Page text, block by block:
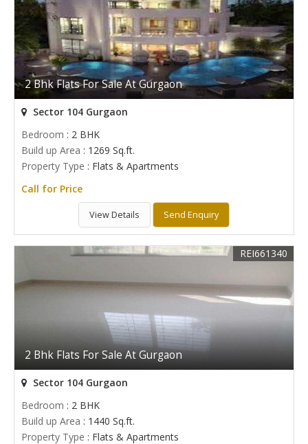
2 Bhk Flats For Sale At Gurgaon
Sector 104 Gurgaon
Bedroom : 2 BHK
Build up Area : 1269 Sq.ft.
Property Type : Flats & Apartments
Call for Price
View Details Send Enquiry
2 Bhk Flats For Sale At Gurgaon
REI661340
Sector 104 Gurgaon
Bedroom : 2 BHK
Build up Area : 1440 Sq.ft.
Property Type : Flats & Apartments